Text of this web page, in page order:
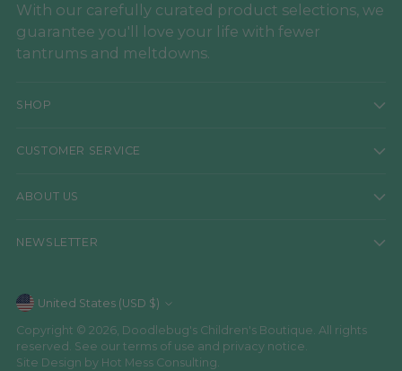
With our carefully curated product selections, we
guarantee you'll love your life with fewer
tantrums and meltdowns.
SHOP
CUSTOMER SERVICE
ABOUT US
NEWSLETTER
Currency United States (USD $)
Copyright © 2026, Doodlebug's Children's Boutique. All rights
reserved. See our terms of use and privacy notice.
Site Design by Hot Mess Consulting.